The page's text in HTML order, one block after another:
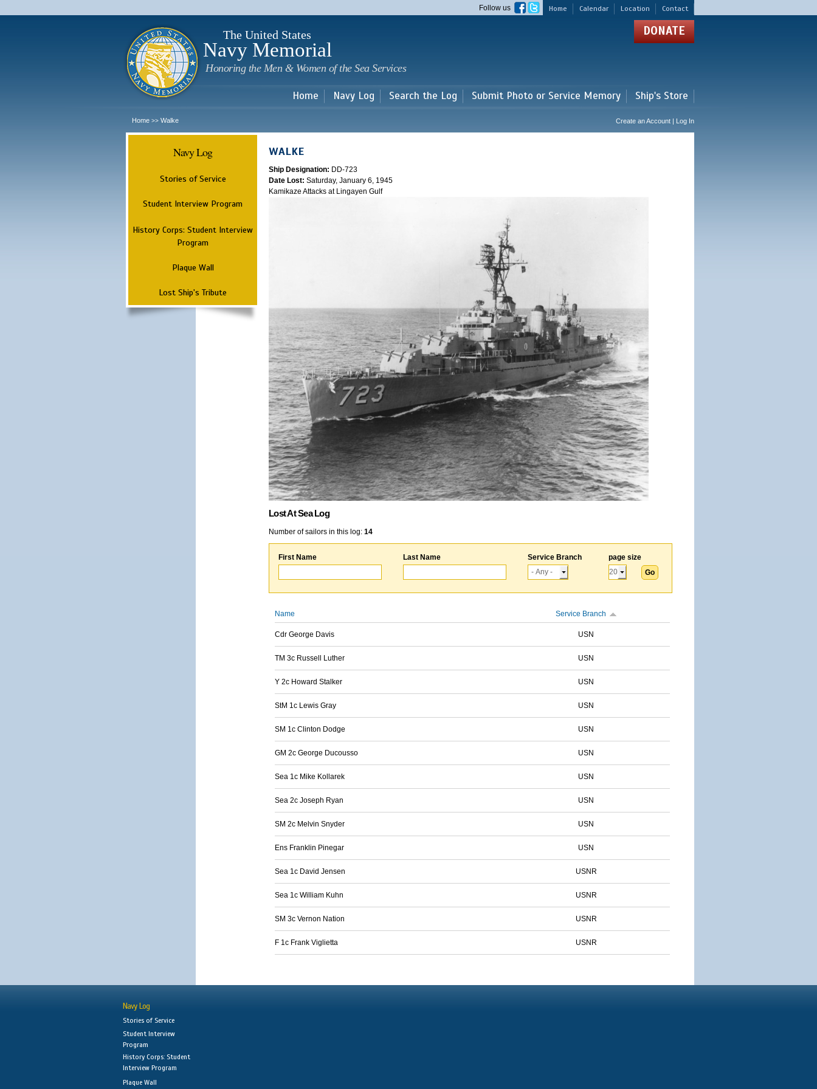
main
Home Calendar Location Contact
Follow us
The United States
Navy Memorial
Honoring the Men & Women of the Sea Services
DONATE
Home Navy Log Search the Log Submit Photo or Service Memory Ship's Store
Home >> Walke Create an Account | Log In
Navy Log
Stories of Service
Student Interview Program
History Corps: Student Interview
Program
Plaque Wall
Lost Ship's Tribute
WALKE
Ship Designation: DD-723
Date Lost: Saturday, January 6, 1945
Kamikaze Attacks at Lingayen Gulf
Lost At Sea Log
Number of sailors in this log: 14
First Name Last Name Service Branch page size
Name Service Branch
Cdr George Davis USN
TM 3c Russell Luther USN
Y 2c Howard Stalker USN
StM 1c Lewis Gray USN
SM 1c Clinton Dodge USN
GM 2c George Ducousso USN
Sea 1c Mike Kollarek USN
Sea 2c Joseph Ryan USN
SM 2c Melvin Snyder USN
Ens Franklin Pinegar USN
Sea 1c David Jensen USNR
Sea 1c William Kuhn USNR
SM 3c Vernon Nation USNR
F 1c Frank Viglietta USNR
Navy Log
Stories of Service
Student Interview
Program
History Corps: Student
Interview Program
Plaque Wall